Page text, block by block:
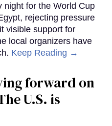
night for the World Cup
rejecting pressure
visible support for
local organizers have
Keep Reading →
forward on
U.S. is